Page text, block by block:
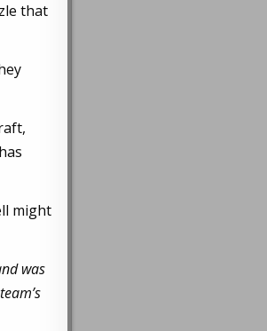
that
might
was